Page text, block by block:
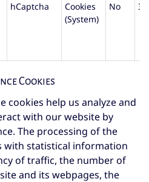
hCaptcha
Cookies
(System)
No
Cookies
cookies help us analyze and
with our website by
The processing of the
with statistical information
of traffic, the number of
and its webpages, the